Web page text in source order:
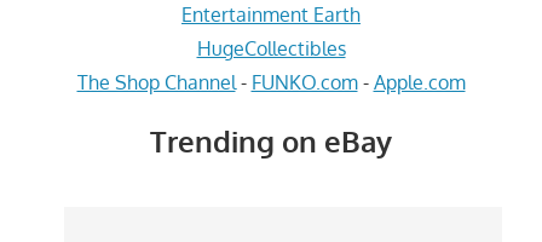
Entertainment Earth
HugeCollectibles
The Shop Channel - FUNKO.com- Apple.com
Trending on eBay